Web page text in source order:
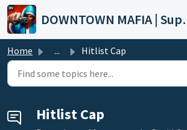
Skip to main content
Home ... Hitlist Cap
Hitlist Cap